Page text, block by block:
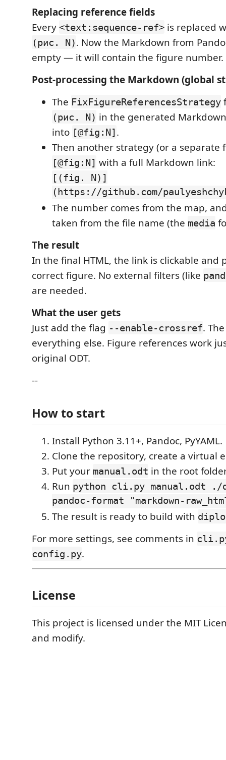
Replacing reference fields
Every <text:sequence-ref> is replaced
(рис. N). Now the Markdown from
empty — it will contain the figure number.
Post‑processing the Markdown (global
The FixFigureReferencesStrategy
(рис. N) in the generated
into [@fig:N].
Then another strategy (or a separate
[@fig:N] with a full Markdown link:
[(fig. N)]
(https://github.com/
The number comes from the map,
taken from the file name (the media
The result
In the final HTML, the link is clickable and
correct figure. No external filters (like
are needed.
What the user gets
Just add the flag --enable-crossref.
everything else. Figure references work
original ODT.
--
How to start
Install Python 3.11+, Pandoc, PyYAML.
Clone the repository, create a virtual
Put your manual.odt in the root
Run python cli.py manual.odt
pandoc-format "markdown-
The result is ready to build with
For more settings, see comments in
config.py.
License
This project is licensed under the MIT
and modify.